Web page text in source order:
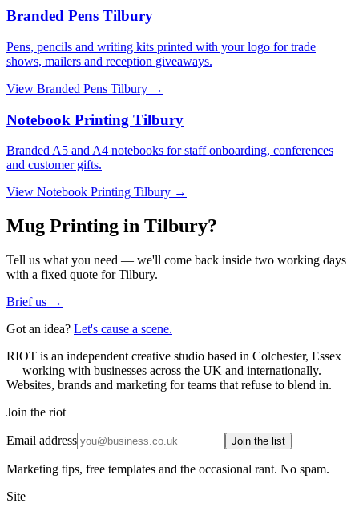
Branded Pens Tilbury
Pens, pencils and writing kits printed with your logo for trade
shows, mailers and reception giveaways.
View Branded Pens Tilbury →
Notebook Printing Tilbury
Branded A5 and A4 notebooks for staff onboarding, conferences
and customer gifts.
View Notebook Printing Tilbury →
Mug Printing in Tilbury?
Tell us what you need — we'll come back inside two working days
with a fixed quote for Tilbury.
Brief us →
Got an idea? Let's cause a scene.
RIOT is an independent creative studio based in Colchester, Essex
— working with businesses across the UK and internationally.
Websites, brands and marketing for teams that refuse to blend in.
Join the riot
Email address Join the list
Marketing tips, free templates and the occasional rant. No spam.
Site